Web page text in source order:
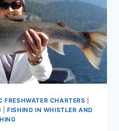
FRESHWATER CHARTERS
|FISHING IN WHISTLER AND